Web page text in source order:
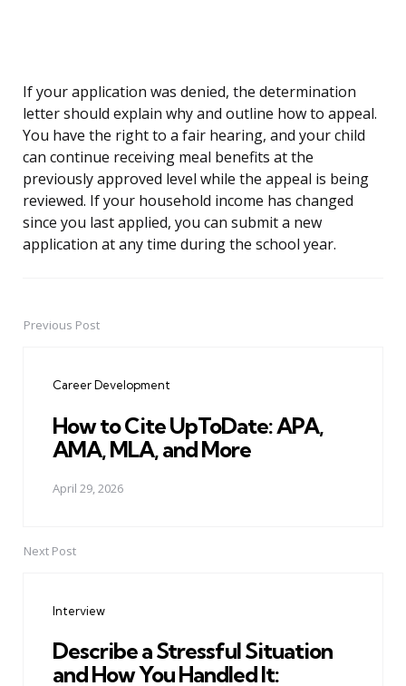
If your application was denied, the determination
letter should explain why and outline how to appeal.
You have the right to a fair hearing, and your child
can continue receiving meal benefits at the
previously approved level while the appeal is being
reviewed. If your household income has changed
since you last applied, you can submit a new
application at any time during the school year.
PostPrevious Post
Career Development
How to Cite UpToDate: APA,
AMA, MLA, and More
April 29, 2026
Next Post
Interview
Describe a Stressful Situation
and How You Handled It: